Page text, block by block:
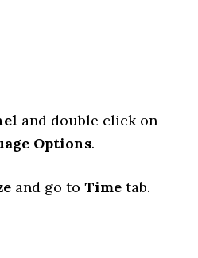
and double click on
Options.
and go toTime tab.